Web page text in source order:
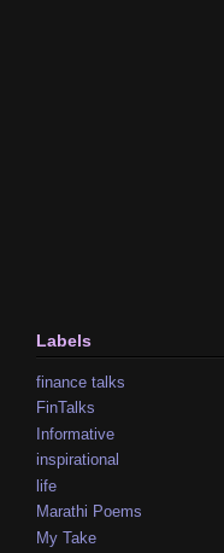
Labels
finance talks
FinTalks
Informative
inspirational
life
Marathi Poems
My Take